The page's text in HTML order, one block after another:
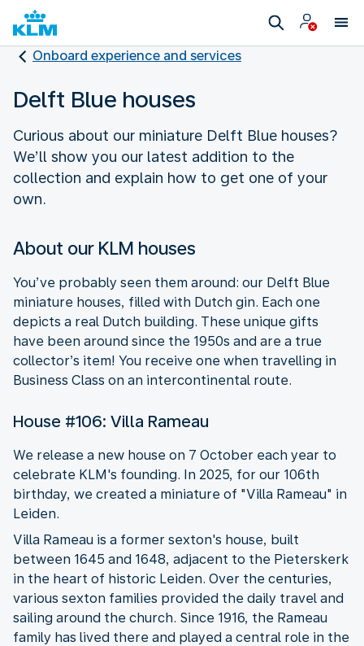
Onboard experience and services
Delft Blue houses
Curious about our miniature Delft Blue houses?
We’ll show you our latest addition to the
collection and explain how to get one of your
own.
About our KLM houses
You’ve probably seen them around: our Delft Blue
miniature houses, filled with Dutch gin. Each one
depicts a real Dutch building. These unique gifts
have been around since the 1950s and are a true
collector’s item! You receive one when travelling in
Business Class on an intercontinental route.
House #106: Villa Rameau
We release a new house on 7 October each year to
celebrate KLM's founding. In 2025, for our 106th
birthday, we created a miniature of "Villa Rameau" in
Leiden.
Villa Rameau is a former sexton's house, built
between 1645 and 1648, adjacent to the Pieterskerk
in the heart of historic Leiden. Over the centuries,
various sexton families provided the daily travel and
sailing around the church. Since 1916, the Rameau
family has lived there and played a central role in the